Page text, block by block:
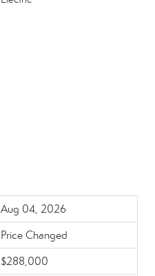
Aug 04, 2026
Price Changed
$288,000